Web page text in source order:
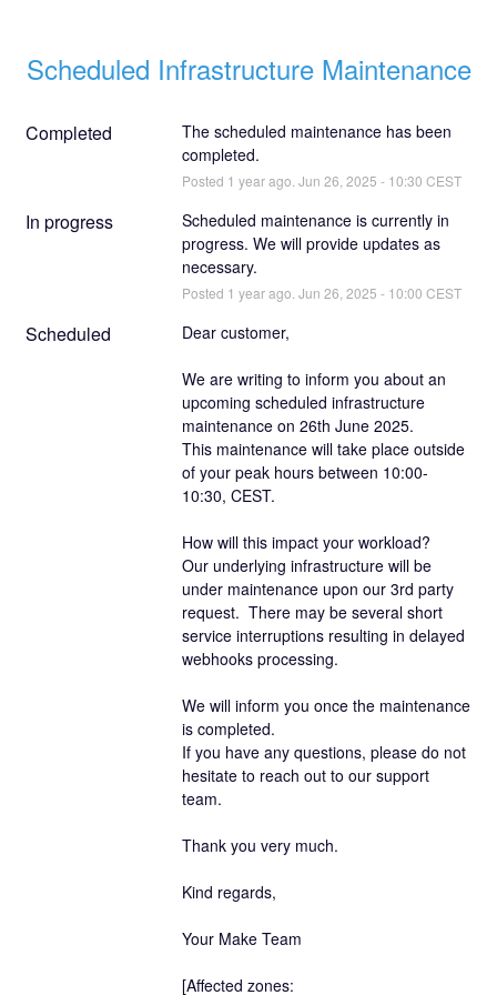
Scheduled Infrastructure Maintenance
Completed
The scheduled maintenance has been
completed.
Posted 1 year ago. Jun 26 2025 - 10:30 CEST
In progress
Scheduled maintenance is currently in
progress. We will provide updates as
necessary.
Posted 1 year ago. Jun 26 2025 - 10:00 CEST
Scheduled Dear customer,
We are writing to inform you about an
upcoming scheduled infrastructure
maintenance on 26th June 2025.
This maintenance will take place outside
of your peak hours between 10:00-
10:30, CEST.
How will this impact your workload?
Our underlying infrastructure will be
under maintenance upon our 3rd party
request.  There may be several short
service interruptions resulting in delayed
webhooks processing.
We will inform you once the maintenance
is completed.
If you have any questions, please do not
hesitate to reach out to our support
team.
Thank you very much.
Kind regards,
Your Make Team
[Affected zones: